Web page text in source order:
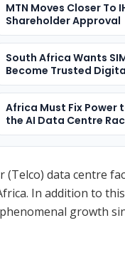
MTN Moves Closer To
Shareholder Approval
South Africa Wants
Become Trusted
Africa Must Fix Power
the AI Data Centre
data centre
In addition to
growth